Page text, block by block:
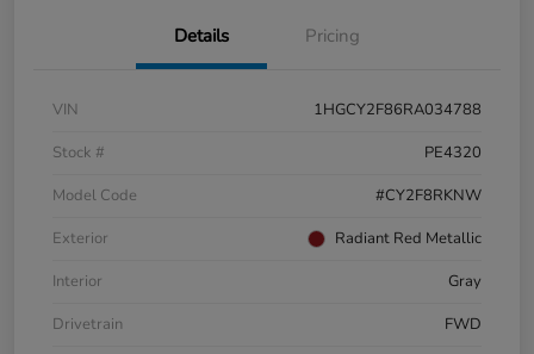
Details Pricing
VIN
1HGCY2F86RA034788
Stock #
PE4320
Model Code
#CY2F8RKNW
Exterior
Radiant Red Metallic
Interior
Gray
Drivetrain
FWD